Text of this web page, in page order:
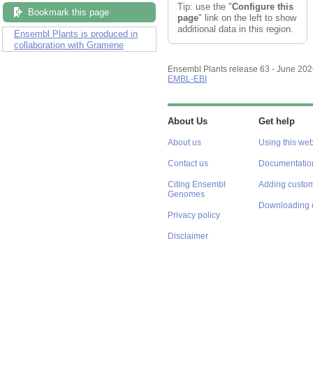
Bookmark this page
Ensembl Plants is produced in
collaboration with Gramene
Tip: use the "Configure this
page" link on the left to show
additional data in this region.
Ensembl Plants release 63 - June
EMBL-EBI
About Us
About us
Contact us
Citing Ensembl
Genomes
Privacy policy
Disclaimer
Get help
Using this
Adding
Downloading